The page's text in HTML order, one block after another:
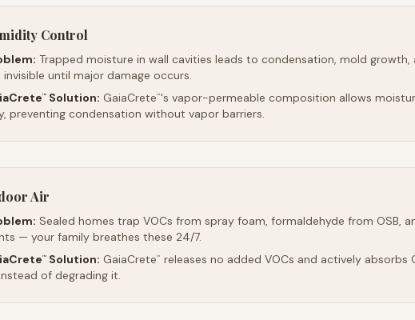
Control
Trapped moisture in wall cavities leads to condensation, mold
until major damage occurs.
™ Solution: GaiaCrete™'s vapor-permeable composition allows
preventing condensation without vapor barriers.
Air
Sealed homes trap VOCs from spray foam, formaldehyde from OSB,
— your family breathes these 24/7.
™ Solution: GaiaCrete™
releases no added VOCs and actively absorbs
of degrading it.